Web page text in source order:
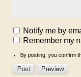
Notify me by
Remember my
By posting, you confirm